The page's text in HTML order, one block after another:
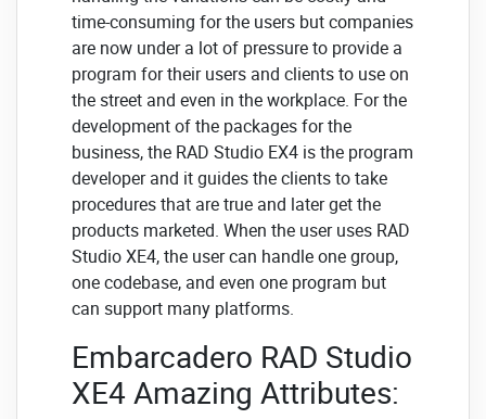
time-consuming for the users but companies
are now under a lot of pressure to provide a
program for their users and clients to use on
the street and even in the workplace. For the
development of the packages for the
business, the RAD Studio EX4 is the program
developer and it guides the clients to take
procedures that are true and later get the
products marketed. When the user uses RAD
Studio XE4, the user can handle one group,
one codebase, and even one program but
can support many platforms.
Embarcadero RAD Studio
XE4 Amazing Attributes: